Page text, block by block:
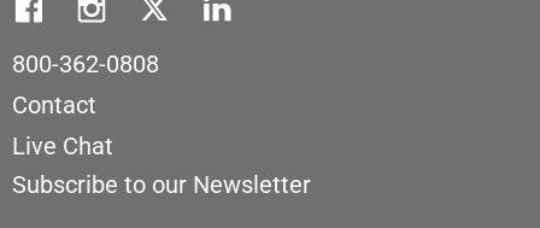
800-362-0808
Contact
Live Chat
Subscribe to our Newsletter